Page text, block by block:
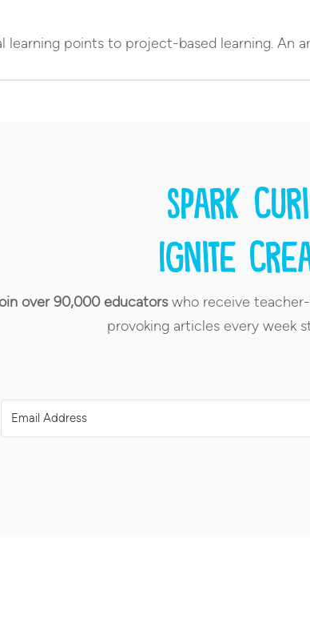
learning points to project-based learning. An
Spark
Ignite
over 90,000 educatorswho receive
provoking articles every week